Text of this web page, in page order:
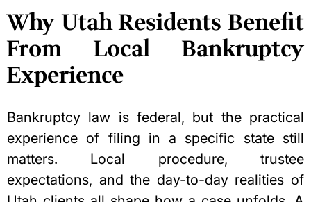
Why Utah Residents Benefit
From Local Bankruptcy
Experience
Bankruptcy law is federal, but the practical
experience of filing in a specific state still
matters. Local procedure, trustee
expectations, and the day-to-day realities of